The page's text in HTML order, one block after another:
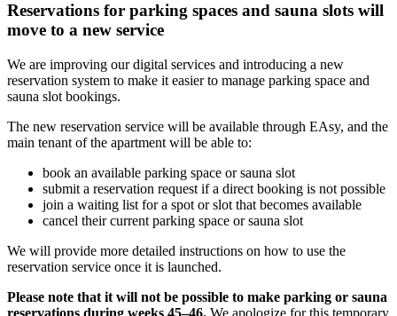
Reservations for parking spaces and sauna slots will
move to a new service
We are improving our digital services and introducing a new
reservation system to make it easier to manage parking space and
sauna slot bookings.
The new reservation service will be available through EAsy, and the
main tenant of the apartment will be able to:
book an available parking space or sauna slot
submit a reservation request if a direct booking is not possible
join a waiting list for a spot or slot that becomes available
cancel their current parking space or sauna slot
We will provide more detailed instructions on how to use the
reservation service once it is launched.
Please note that it will not be possible to make parking or sauna
reservations during weeks 45–46. We apologize for this temporary